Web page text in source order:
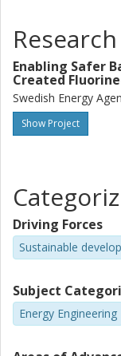
Enabling Safer
Created
Swedish Energy
Show Project
Driving Forces
Sustainable
Subject
Energy Engineering